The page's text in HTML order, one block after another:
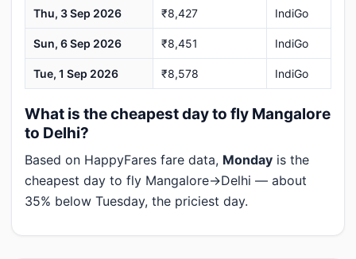
Thu, 3 Sep 2026 ₹8,427 IndiGo
Sun, 6 Sep 2026 ₹8,451 IndiGo
Tue, 1 Sep 2026 ₹8,578 IndiGo
What is the cheapest day to fly Mangalore
to Delhi?
Based on HappyFares fare data, Monday is the
cheapest day to fly Mangalore→Delhi — about
35% below Tuesday, the priciest day.